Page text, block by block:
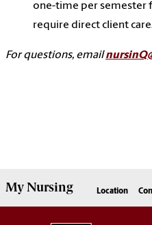
one-time per semester
require direct client
For questions, email
MyNursing Location